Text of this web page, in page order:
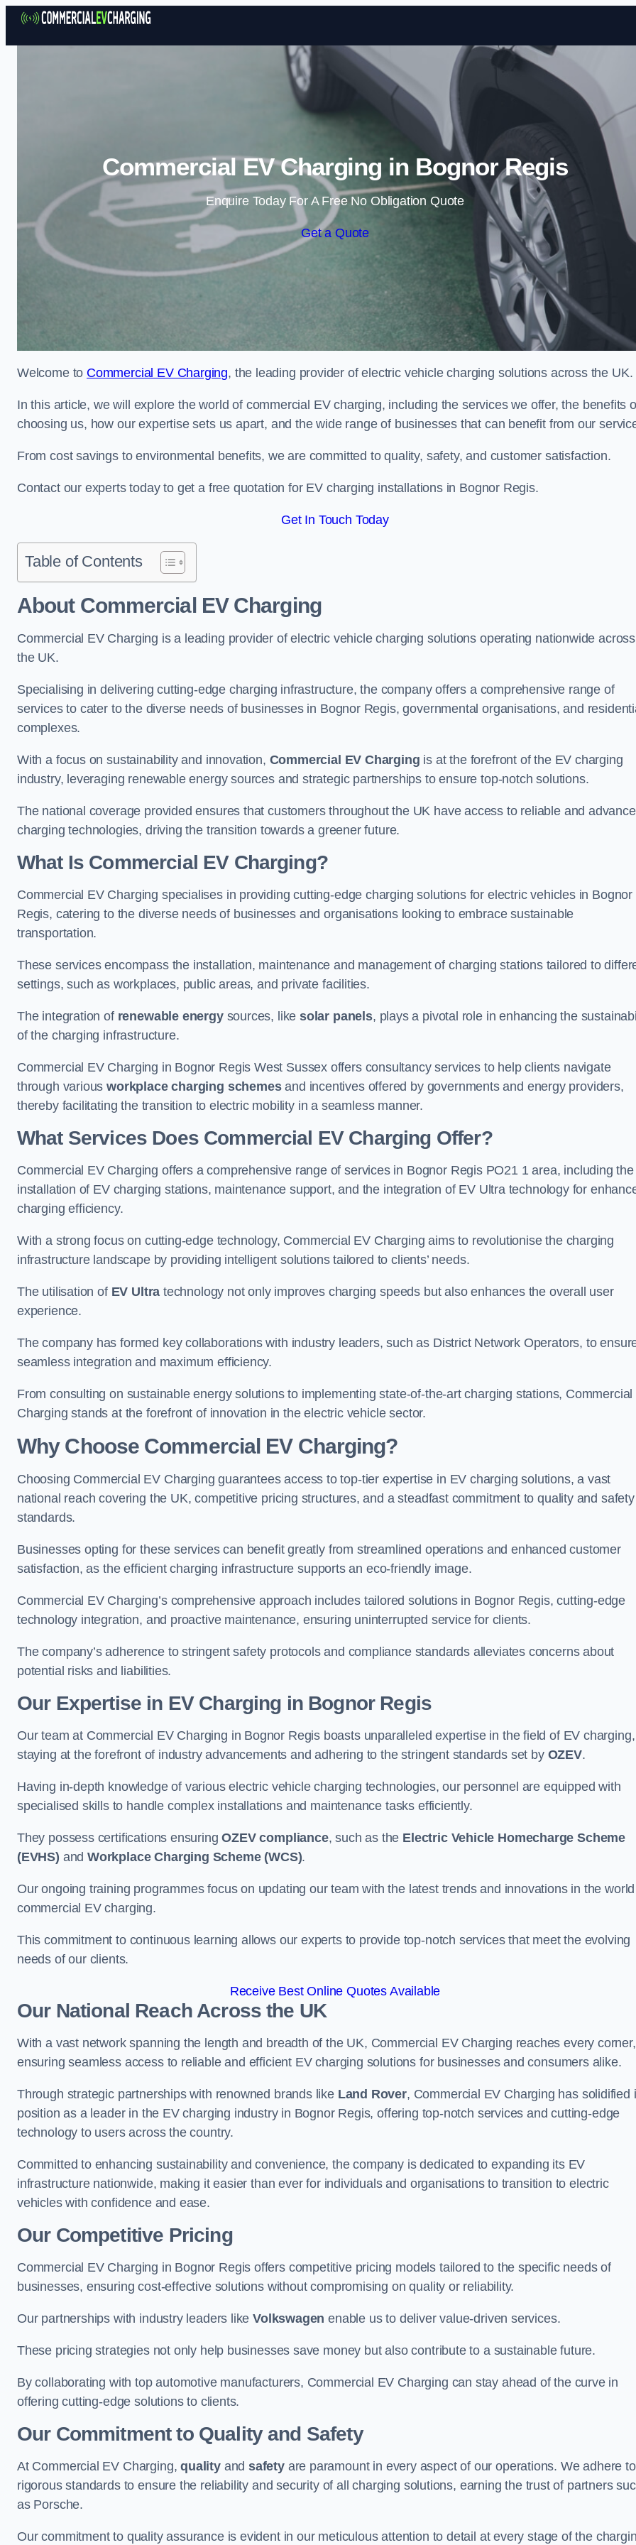
Skip to content
Commercial EV Charging in Bognor Regis
Enquire Today For A Free No Obligation Quote
Get a Quote
Welcome to Commercial EV Charging, the leading provider of electric vehicle charging solutions across the UK.
In this article, we will explore the world of commercial EV charging, including the services we offer, the benefits
choosing us, how our expertise sets us apart, and the wide range of businesses that can benefit from our
From cost savings to environmental benefits, we are committed to quality, safety, and customer satisfaction.
Contact our experts today to get a free quotation for EV charging installations in Bognor Regis.
Get In Touch Today
Table of Contents
About Commercial EV Charging
Commercial EV Charging is a leading provider of electric vehicle charging solutions operating nationwide across
the UK.
Specialising in delivering cutting-edge charging infrastructure, the company offers a comprehensive range of
services to cater to the diverse needs of businesses in Bognor Regis, governmental organisations, and
complexes.
With a focus on sustainability and innovation, Commercial EV Charging is at the forefront of the EV charging
industry, leveraging renewable energy sources and strategic partnerships to ensure top-notch solutions.
The national coverage provided ensures that customers throughout the UK have access to reliable and
charging technologies, driving the transition towards a greener future.
What Is Commercial EV Charging?
Commercial EV Charging specialises in providing cutting-edge charging solutions for electric vehicles in Bognor
Regis, catering to the diverse needs of businesses and organisations looking to embrace sustainable
transportation.
These services encompass the installation, maintenance and management of charging stations tailored to
settings, such as workplaces, public areas, and private facilities.
The integration of renewable energysources, likesolar panels, plays a pivotal role in enhancing the
of the charging infrastructure.
Commercial EV Charging in Bognor Regis West Sussex offers consultancy services to help clients navigate
through variousworkplace charging schemesand incentives offered by governments and energy providers,
thereby facilitating the transition to electric mobility in a seamless manner.
What Services Does Commercial EV Charging Offer?
Commercial EV Charging offers a comprehensive range of services in Bognor Regis PO21 1 area, including the
installation of EV charging stations, maintenance support, and the integration of EV Ultra technology for
charging efficiency.
With a strong focus on cutting-edge technology, Commercial EV Charging aims to revolutionise the charging
infrastructure landscape by providing intelligent solutions tailored to clients’ needs.
The utilisation of EV Ultra technology not only improves charging speeds but also enhances the overall user
experience.
The company has formed key collaborations with industry leaders, such as District Network Operators, to
seamless integration and maximum efficiency.
From consulting on sustainable energy solutions to implementing state-of-the-art charging stations, Commercial
Charging stands at the forefront of innovation in the electric vehicle sector.
Why Choose Commercial EV Charging?
Choosing Commercial EV Charging guarantees access to top-tier expertise in EV charging solutions, a vast
national reach covering the UK, competitive pricing structures, and a steadfast commitment to quality and safety
standards.
Businesses opting for these services can benefit greatly from streamlined operations and enhanced customer
satisfaction, as the efficient charging infrastructure supports an eco-friendly image.
Commercial EV Charging’s comprehensive approach includes tailored solutions in Bognor Regis, cutting-edge
technology integration, and proactive maintenance, ensuring uninterrupted service for clients.
The company’s adherence to stringent safety protocols and compliance standards alleviates concerns about
potential risks and liabilities.
Our Expertise in EV Charging in Bognor Regis
Our team at Commercial EV Charging in Bognor Regis boasts unparalleled expertise in the field of EV charging,
staying at the forefront of industry advancements and adhering to the stringent standards set by OZEV.
Having in-depth knowledge of various electric vehicle charging technologies, our personnel are equipped with
specialised skills to handle complex installations and maintenance tasks efficiently.
They possess certifications ensuringOZEV compliance, such as the Electric Vehicle Homecharge Scheme
(EVHS) andWorkplace Charging Scheme (WCS).
Our ongoing training programmes focus on updating our team with the latest trends and innovations in the
commercial EV charging.
This commitment to continuous learning allows our experts to provide top-notch services that meet the evolving
needs of our clients.
Receive Best Online Quotes Available
Our National Reach Across the UK
With a vast network spanning the length and breadth of the UK, Commercial EV Charging reaches every corner,
ensuring seamless access to reliable and efficient EV charging solutions for businesses and consumers alike.
Through strategic partnerships with renowned brands like Land Rover, Commercial EV Charging has solidified
position as a leader in the EV charging industry in Bognor Regis, offering top-notch services and cutting-edge
technology to users across the country.
Committed to enhancing sustainability and convenience, the company is dedicated to expanding its EV
infrastructure nationwide, making it easier than ever for individuals and organisations to transition to electric
vehicles with confidence and ease.
Our Competitive Pricing
Commercial EV Charging in Bognor Regis offers competitive pricing models tailored to the specific needs of
businesses, ensuring cost-effective solutions without compromising on quality or reliability.
Our partnerships with industry leaders likeVolkswagen enable us to deliver value-driven services.
These pricing strategies not only help businesses save money but also contribute to a sustainable future.
By collaborating with top automotive manufacturers, Commercial EV Charging can stay ahead of the curve in
offering cutting-edge solutions to clients.
Our Commitment to Quality and Safety
At Commercial EV Charging,qualityand safetyare paramount in every aspect of our operations. We adhere to
rigorous standards to ensure the reliability and security of all charging solutions, earning the trust of partners
as Porsche.
Our commitment to quality assurance is evident in our meticulous attention to detail at every stage of the